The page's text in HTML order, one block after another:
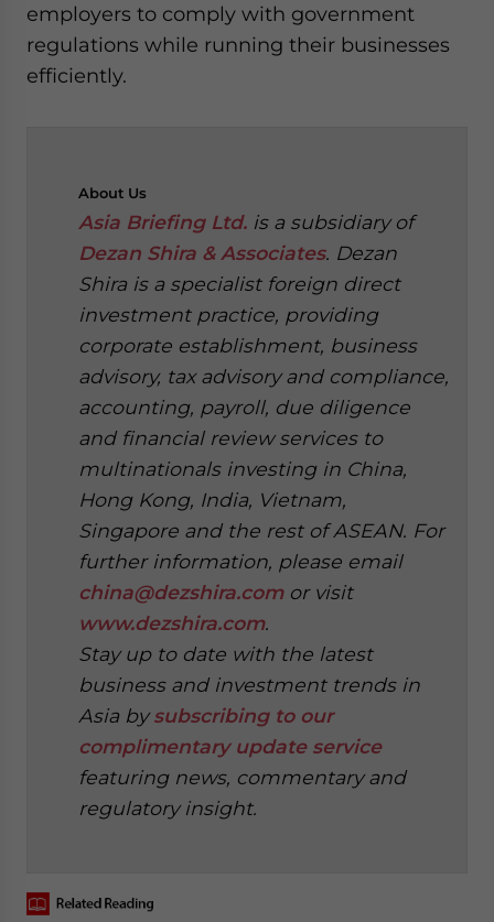
employers to comply with government
regulations while running their businesses
efficiently.
About Us
Asia Briefing Ltd. is a subsidiary of
Dezan Shira & Associates. Dezan
Shira is a specialist foreign direct
investment practice, providing
corporate establishment, business
advisory, tax advisory and compliance,
accounting, payroll, due diligence
and financial review services to
multinationals investing in China,
Hong Kong, India, Vietnam,
Singapore and the rest of ASEAN. For
further information, please email
china@dezshira.comor visit
www.dezshira.com.
Stay up to date with the latest
business and investment trends in
Asia bysubscribing to our
complimentary update service
featuring news, commentary and
regulatory insight.